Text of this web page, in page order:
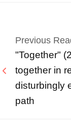
Previous
"Together"
together in
disturbingly
path